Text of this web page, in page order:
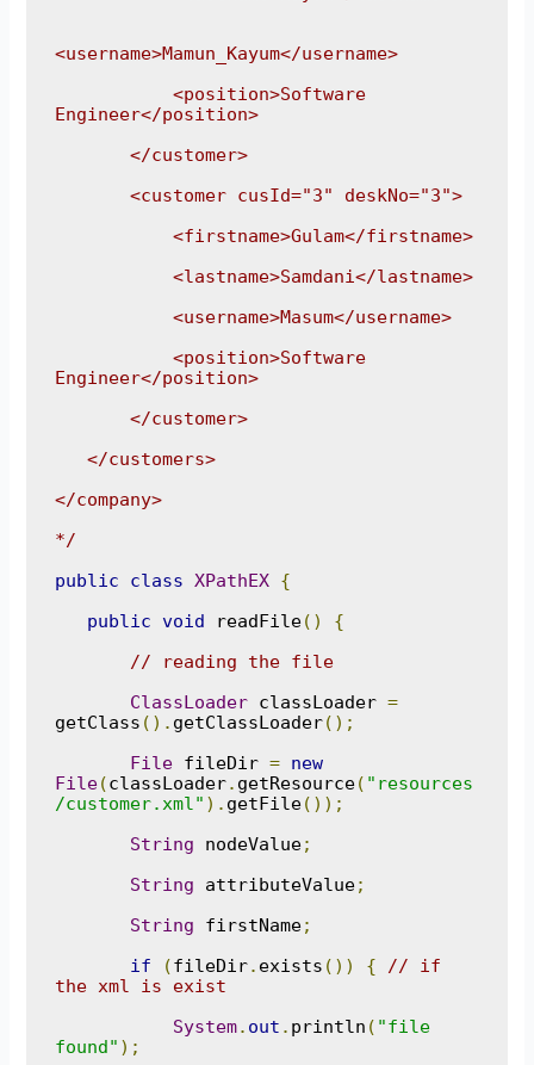
<username>Mamun_Kayum</username>
Engineer</position>
Engineer</position>
</company>
*/
public
class XPathEX
{
public void readFile()
{
// reading the file
ClassLoader classLoader =
getClass (). getClassLoader();
File fileDir =
new
File(classLoader. getResource( "resources
/customer.xml" ). getFile());
String nodeValue;
String attributeValue;
String firstName;
if
(fileDir. exists ()) {
// if
the xml is exist
System. out . println ( "file
found" );